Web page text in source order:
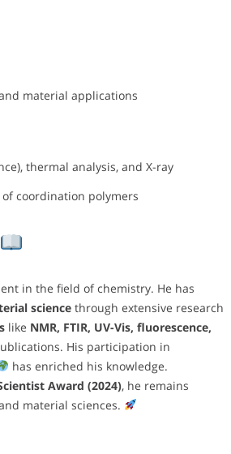
material applications
thermal analysis, and X-ray
coordination polymers
in the field of chemistry. He has
science through extensive research
like NMR, FTIR, UV-Vis, fluorescence,
His participation in
has enriched his knowledge.
Award (2024), he remains
material sciences.